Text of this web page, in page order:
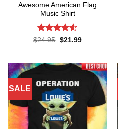
Awesome American Flag
Music Shirt
Rated4.5
$24.95 Original
$21.99Current
SALE